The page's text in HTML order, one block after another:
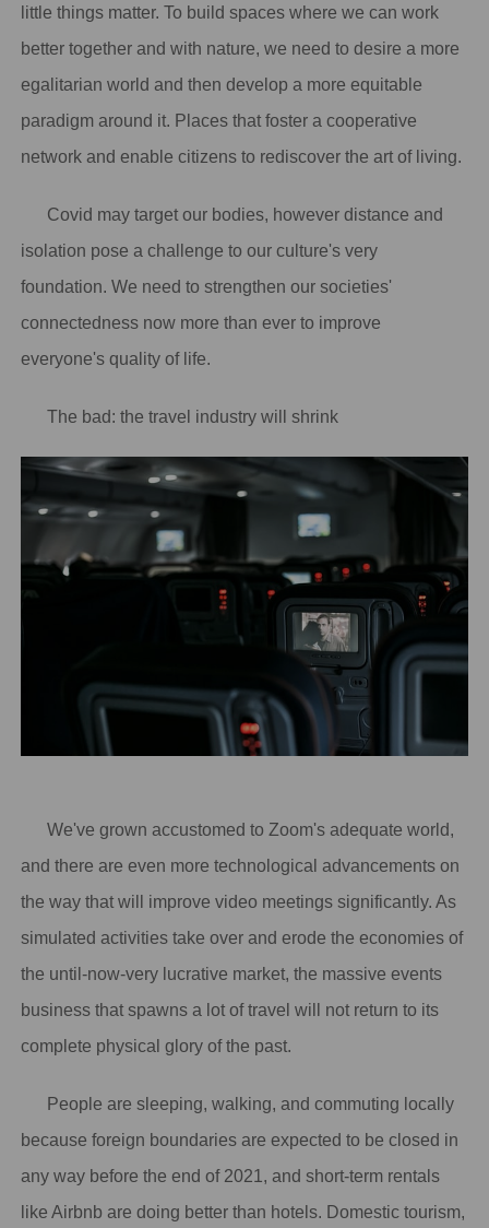
little things matter. To build spaces where we can work
better together and with nature, we need to desire a more
egalitarian world and then develop a more equitable
paradigm around it. Places that foster a cooperative
network and enable citizens to rediscover the art of living.
Covid may target our bodies, however distance and
isolation pose a challenge to our culture's very
foundation. We need to strengthen our societies'
connectedness now more than ever to improve
everyone's quality of life.
The bad: the travel industry will shrink
We've grown accustomed to Zoom's adequate world,
and there are even more technological advancements on
the way that will improve video meetings significantly. As
simulated activities take over and erode the economies of
the until-now-very lucrative market, the massive events
business that spawns a lot of travel will not return to its
complete physical glory of the past.
People are sleeping, walking, and commuting locally
because foreign boundaries are expected to be closed in
any way before the end of 2021, and short-term rentals
like Airbnb are doing better than hotels. Domestic tourism,